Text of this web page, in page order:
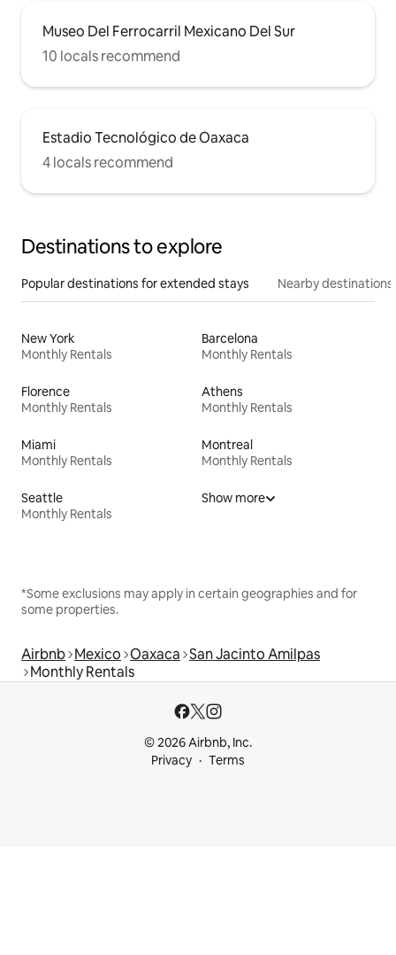
Museo Del Ferrocarril Mexicano Del Sur
10 locals recommend
Estadio Tecnológico de Oaxaca
4 locals recommend
Destinations to explore
Popular destinations for extended stays Nearby destinations
New York
Monthly Rentals
Barcelona
Monthly Rentals
Florence
Monthly Rentals
Athens
Monthly Rentals
Miami
Monthly Rentals
Montreal
Monthly Rentals
Seattle
Monthly Rentals
Show more
*Some exclusions may apply in certain geographies and for
some properties.
Airbnb Mexico Oaxaca San Jacinto Amilpas
Monthly Rentals
© 2026 Airbnb, Inc.
Privacy
Terms